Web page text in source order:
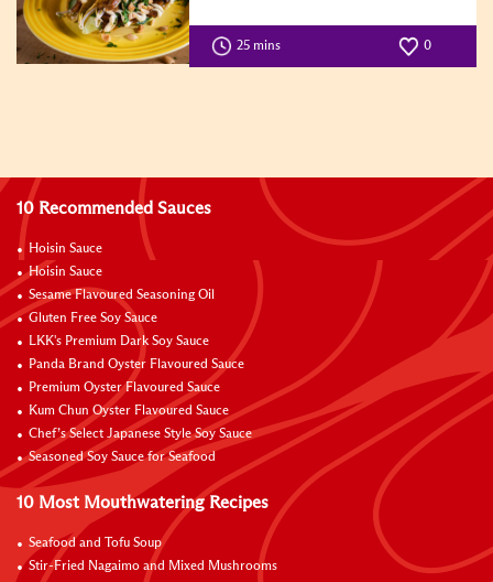
25 mins 0
10 Recommended Sauces
Hoisin Sauce
Hoisin Sauce
Sesame Flavoured Seasoning Oil
Gluten Free Soy Sauce
LKK's Premium Dark Soy Sauce
Panda Brand Oyster Flavoured Sauce
Premium Oyster Flavoured Sauce
Kum Chun Oyster Flavoured Sauce
Chef’s Select Japanese Style Soy Sauce
Seasoned Soy Sauce for Seafood
10 Most Mouthwatering Recipes
Seafood and Tofu Soup
Stir-Fried Nagaimo and Mixed Mushrooms